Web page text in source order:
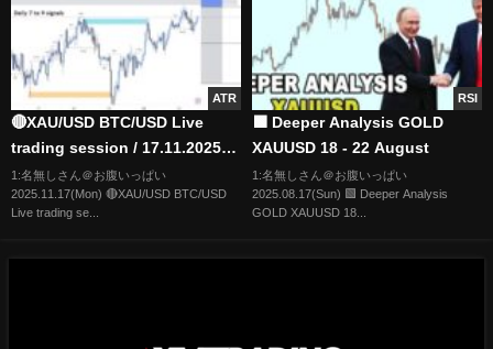
ATR
🔴XAU/USD BTC/USD Live
trading session / 17.11.2025
#xauusd #btcusd #gold #forex
#nfp #cpi #stocks
1:名無しさん＠お腹いっぱい
2025.11.17(Mon) 🔴XAU/USD BTC/USD
Live trading se...
RSI
🟩 Deeper Analysis GOLD
XAUUSD 18 - 22 August
1:名無しさん＠お腹いっぱい
2025.08.17(Sun) 🟩 Deeper Analysis
GOLD XAUUSD 18...